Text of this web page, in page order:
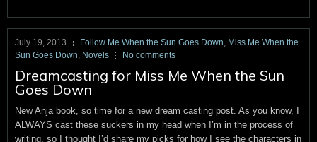
July 19, 2013 Follow Me When the Sun Goes Down, Miss Me When the
Sun Goes Down, Novels No comments
Dreamcasting for Miss Me When the Sun
Goes Down
New Anja book, so time for a new dream casting post. As you know, I
ALWAYS cast these suckers in my head when I’m in the process of
writing, so I thought I’d share my picks for how I see the characters in